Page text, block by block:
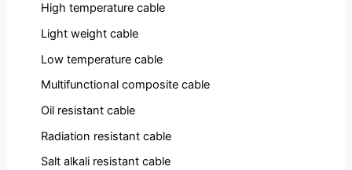
High temperature cable
Light weight cable
Low temperature cable
Multifunctional composite cable
Oil resistant cable
Radiation resistant cable
Salt alkali resistant cable